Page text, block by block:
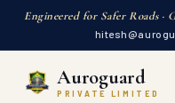
Engineered for Safer Roads
Auroguard
PRIVATE LIMITED